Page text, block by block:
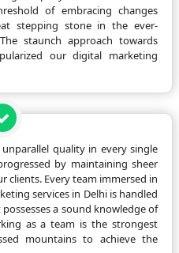
of embracing changes
stepping stone in the ever-
staunch approach towards
our digital marketing
quality in every single
by maintaining sheer
clients. Every team immersed in
services in Delhi is handled
a sound knowledge of
as a team is the strongest
mountains to achieve the